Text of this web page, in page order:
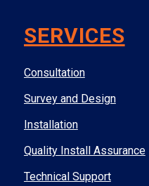
SERVICES
Consultation
Survey and Design
Installation
Quality Install Assurance
Technical Support